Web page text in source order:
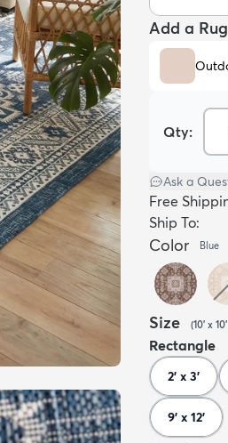
Add a
Qty:
Ask a
Free
Ship To:
Color Blue
Size (10' x 10'
Rectangle
2' x 3'
9' x 12'